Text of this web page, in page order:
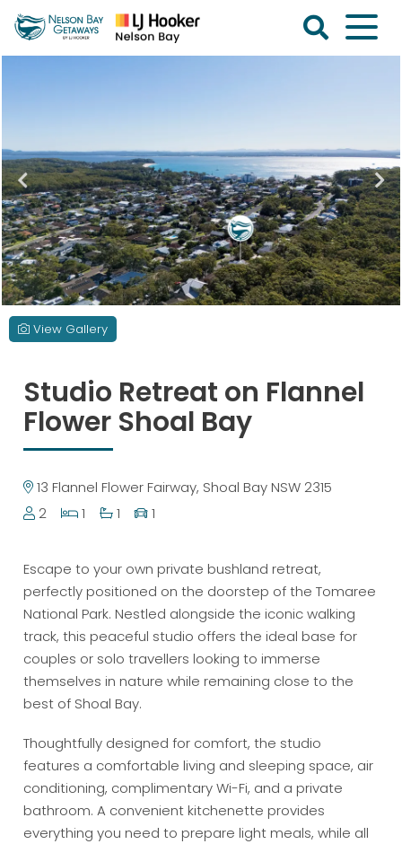
Nelson
View Gallery
Studio Retreat on Flannel
Flower Shoal Bay
13 Flannel Flower Fairway, Shoal Bay NSW 2315
2
1 1 1
Escape to your own private bushland retreat,
perfectly positioned on the doorstep of the Tomaree
National Park. Nestled alongside the iconic walking
track, this peaceful studio offers the ideal base for
couples or solo travellers looking to immerse
themselves in nature while remaining close to the
best of Shoal Bay.
Thoughtfully designed for comfort, the studio
features a comfortable living and sleeping space, air
conditioning, complimentary Wi-Fi, and a private
bathroom. A convenient kitchenette provides
everything you need to prepare light meals, while all